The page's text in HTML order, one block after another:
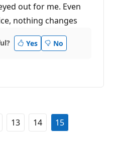
out for me. Even
nothing changes
Yes No
13 14 15